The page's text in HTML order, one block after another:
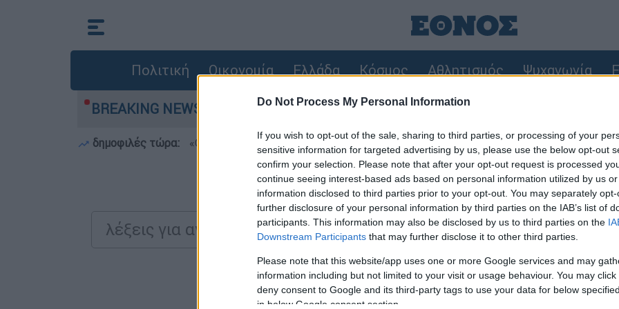
Do Not Process My Personal Information
If you wish to opt-out of the sale, sharing to third parties, or processing of your
sensitive information for targeted advertising by us, please use the below opt-out
confirm your selection. Please note that after your opt-out request is processed
continue seeing interest-based ads based on personal information utilized by us
information disclosed to third parties prior to your opt-out. You may separately
further disclosure of your personal information by third parties on the IAB’s list of
participants. This information may also be disclosed by us to third parties on the
Downstream Participants that may further disclose it to other third parties.
Please note that this website/app uses one or more Google services and may
information including but not limited to your visit or usage behaviour. You may
deny consent to Google and its third-party tags to use your data for below
in below Google consent section.
Πολιτική Οικονομία Ελλάδα Κόσμος Αθλητισμός Ψυχαγωγία
BREAKING NEWS:
bar για τον θάνατο του 4χρονου στην Πάρο - Στο «μικροσκόπιο» ο ρόλος του ναυαγοσώστη
δημοφιλές τώρα: «Θέλω τον πατέρα μου»: 27χρονη παρέσυρε νύφη λίγες ώρες μετά το γάμο της και
Αναζητήστε την είδηση που σας ενδιαφέρει χρησιμοποιώντας
Τα αποτελέσματα της αναζήτησης σας, θα εμφανιστούν